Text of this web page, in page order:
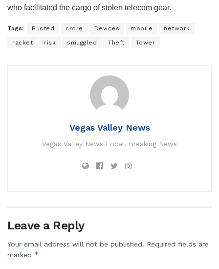
who facilitated the cargo of stolen telecom gear.
Tags: Busted crore Devices mobile network
racket risk smuggled Theft Tower
Vegas Valley News
Vegas Valley News Local, Breaking News
Leave a Reply
Your email address will not be published. Required fields are
marked *